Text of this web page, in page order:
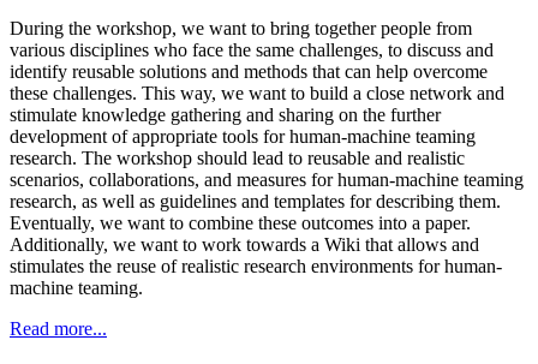
During the workshop, we want to bring together people from
various disciplines who face the same challenges, to discuss and
identify reusable solutions and methods that can help overcome
these challenges. This way, we want to build a close network and
stimulate knowledge gathering and sharing on the further
development of appropriate tools for human-machine teaming
research. The workshop should lead to reusable and realistic
scenarios, collaborations, and measures for human-machine teaming
research, as well as guidelines and templates for describing them.
Eventually, we want to combine these outcomes into a paper.
Additionally, we want to work towards a Wiki that allows and
stimulates the reuse of realistic research environments for human-
machine teaming.
Read more...